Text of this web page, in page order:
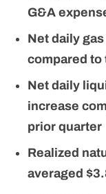
G&A
Net daily
compared to
Net daily
increase
prior quarter
Realized
averaged